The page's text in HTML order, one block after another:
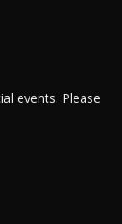
events. Please